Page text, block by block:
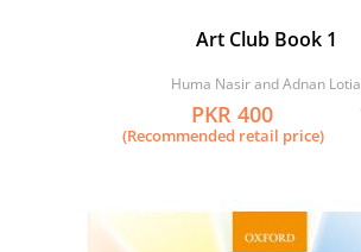
Art Club Book 1
Huma Nasir and Adnan Lotia
PKR 400
(Recommended retail price)